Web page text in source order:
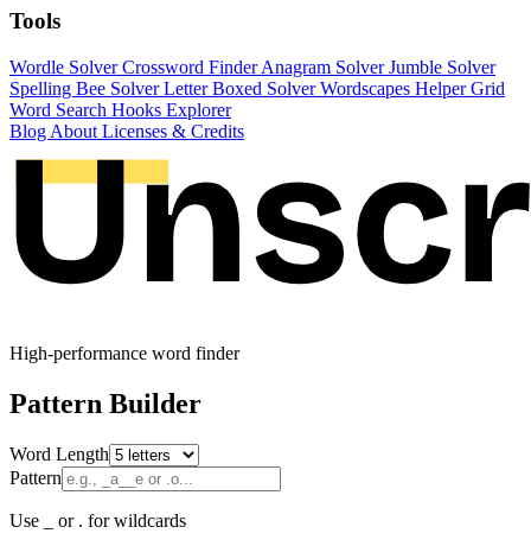
Tools
Wordle SolverCrossword FinderAnagram SolverJumble Solver
Spelling Bee SolverLetter Boxed SolverWordscapes HelperGrid
Word Search Hooks Explorer
Blog About Licenses & Credits
High-performance word finder
Pattern Builder
Word Length
Pattern
Use _ or . for wildcards